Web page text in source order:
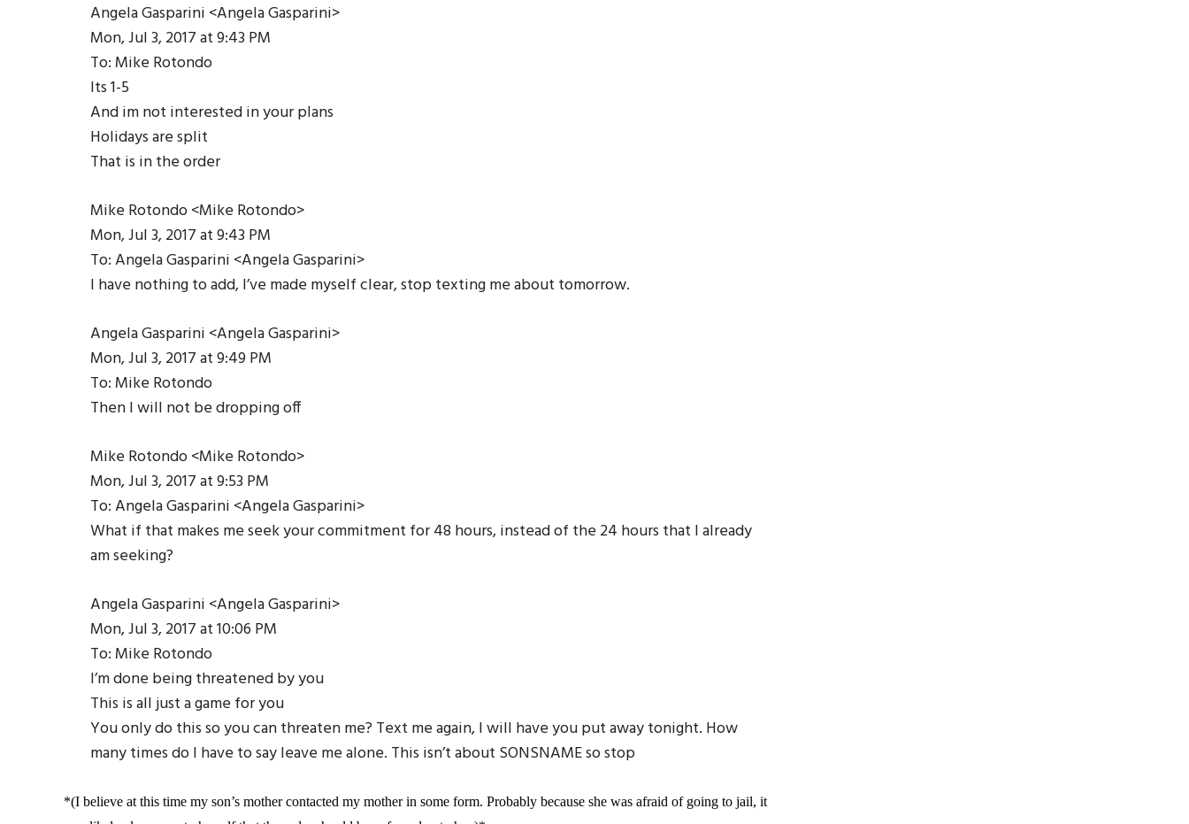
Angela Gasparini <Angela Gasparini>
Mon, Jul 3, 2017 at 9:43 PM
To: Mike Rotondo
Its 1-­5
And im not interested in your plans
Holidays are split
That is in the order
Mike Rotondo <Mike Rotondo>
Mon, Jul 3, 2017 at 9:43 PM
To: Angela Gasparini <Angela Gasparini>
I have nothing to add, I’ve made myself clear, stop texting me about tomorrow.
Angela Gasparini <Angela Gasparini>
Mon, Jul 3, 2017 at 9:49 PM
To: Mike Rotondo
Then I will not be dropping off
Mike Rotondo <Mike Rotondo>
Mon, Jul 3, 2017 at 9:53 PM
To: Angela Gasparini <Angela Gasparini>
What if that makes me seek your commitment for 48 hours, instead of the 24 hours that I already
am seeking?
Angela Gasparini <Angela Gasparini>
Mon, Jul 3, 2017 at 10:06 PM
To: Mike Rotondo
I’m done being threatened by you
This is all just a game for you
You only do this so you can threaten me? Text me again, I will have you put away tonight. How
many times do I have to say leave me alone. This isn’t about SONSNAME so stop
*(I believe at this time my son’s mother contacted my mother in some form. Probably because she was afraid of going to jail, it